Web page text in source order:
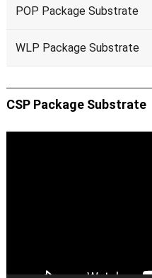
POP Package Substrate
WLP Package Substrate
CSP Package Substrate